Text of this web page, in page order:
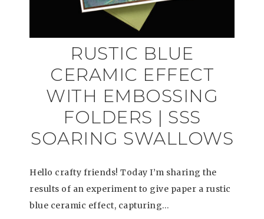
RUSTIC BLUE
CERAMIC EFFECT
WITH EMBOSSING
FOLDERS | SSS
SOARING SWALLOWS
Hello crafty friends! Today I’m sharing the
results of an experiment to give paper a rustic
blue ceramic effect, capturing…